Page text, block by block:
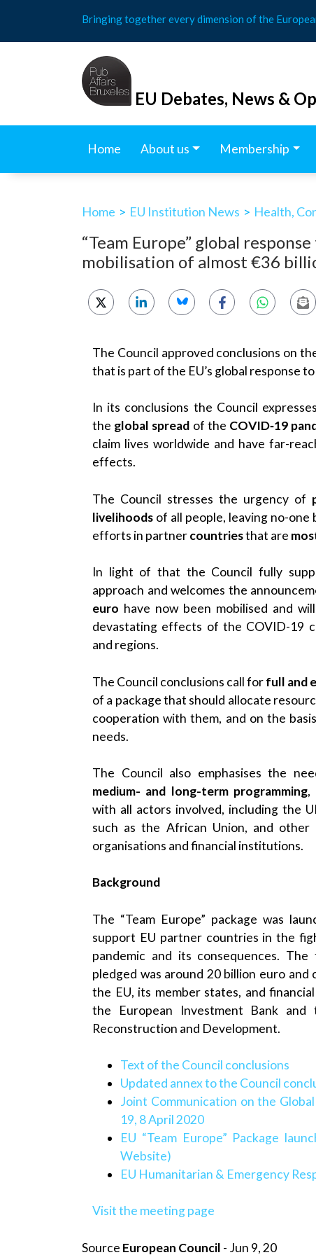
content
Bringing together every dimension of the
EU Debates, News &
Home About us Membership
Home > EU Institution News > Health,
“Team Europe” global
mobilisation of almost €36
The Council approved conclusions on
that is part of the EU’s global response
In its conclusions the Council
the global spread of the COVID‑19
claim lives worldwide and have far-
effects.
The Council stresses the urgency of
livelihoods of all people, leaving no-one
efforts in partnercountriesthat are
In light of that the Council fully
approach and welcomes the
euro have now been mobilised and
devastating effects of the COVID-19
and regions.
The Council conclusions call forfull and
of a package that should allocate
cooperation with them, and on the
needs.
The Council also emphasises the
medium- and long-term programming,
with all actors involved, including the
such as the African Union, and other
organisations and financial institutions.
Background
The “Team Europe” package was
support EU partner countries in the
pandemic and its consequences.
pledged was around 20 billion euro
the EU, its member states, and
the European Investment Bank
Reconstruction and Development.
Text of the Council conclusions
Updated annex to the Council
Joint Communication on the
19, 8 April 2020
EU “Team Europe” Package
Website)
EU Humanitarian & Emergency
Visit the meeting page
Source European Council - Jun 9, 20